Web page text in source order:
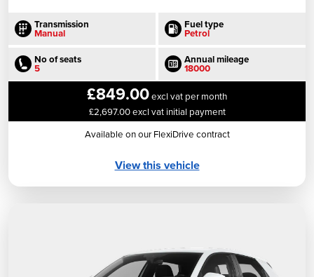
Transmission
Manual
Fuel type
Petrol
No of seats
5
Annual mileage
18000
£849.00excl vat per month
£2,697.00 excl vat initial payment
Available on our FlexiDrive contract
View this vehicle